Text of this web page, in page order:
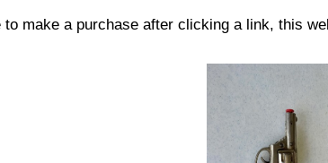
to make a purchase after clicking a link, this